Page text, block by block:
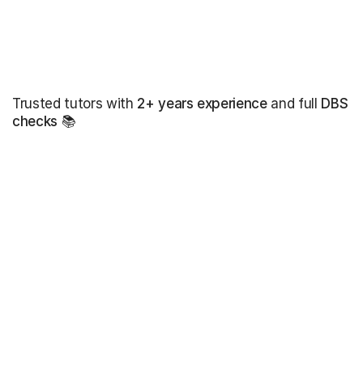
Trusted tutors with 2+ years experienceand full DBS
checks 📚